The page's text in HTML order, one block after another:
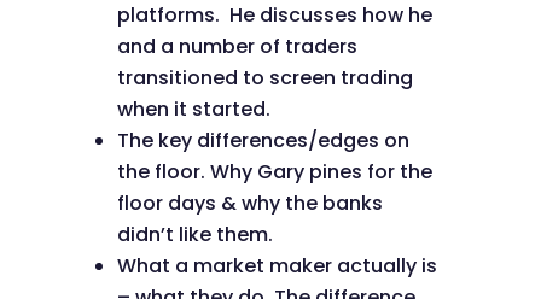
platforms. He discusses how he
and a number of traders
transitioned to screen trading
when it started.
The key differences/edges on
the floor. Why Gary pines for the
floor days & why the banks
didn’t like them.
What a market maker actually is